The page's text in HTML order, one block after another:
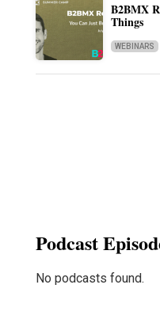
B2BMX
Things
WEBINARS
Podcast
No podcasts found.